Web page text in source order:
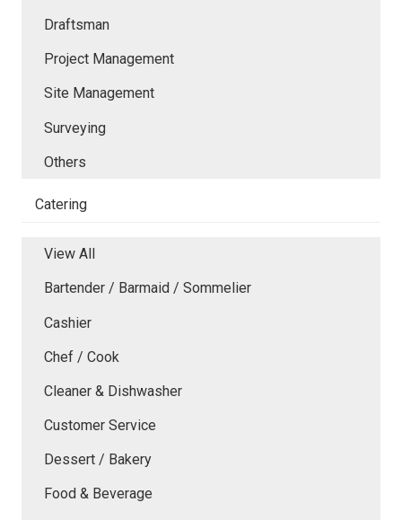
Draftsman
Project Management
Site Management
Surveying
Others
Catering
View All
Bartender / Barmaid / Sommelier
Cashier
Chef / Cook
Cleaner & Dishwasher
Customer Service
Dessert / Bakery
Food & Beverage